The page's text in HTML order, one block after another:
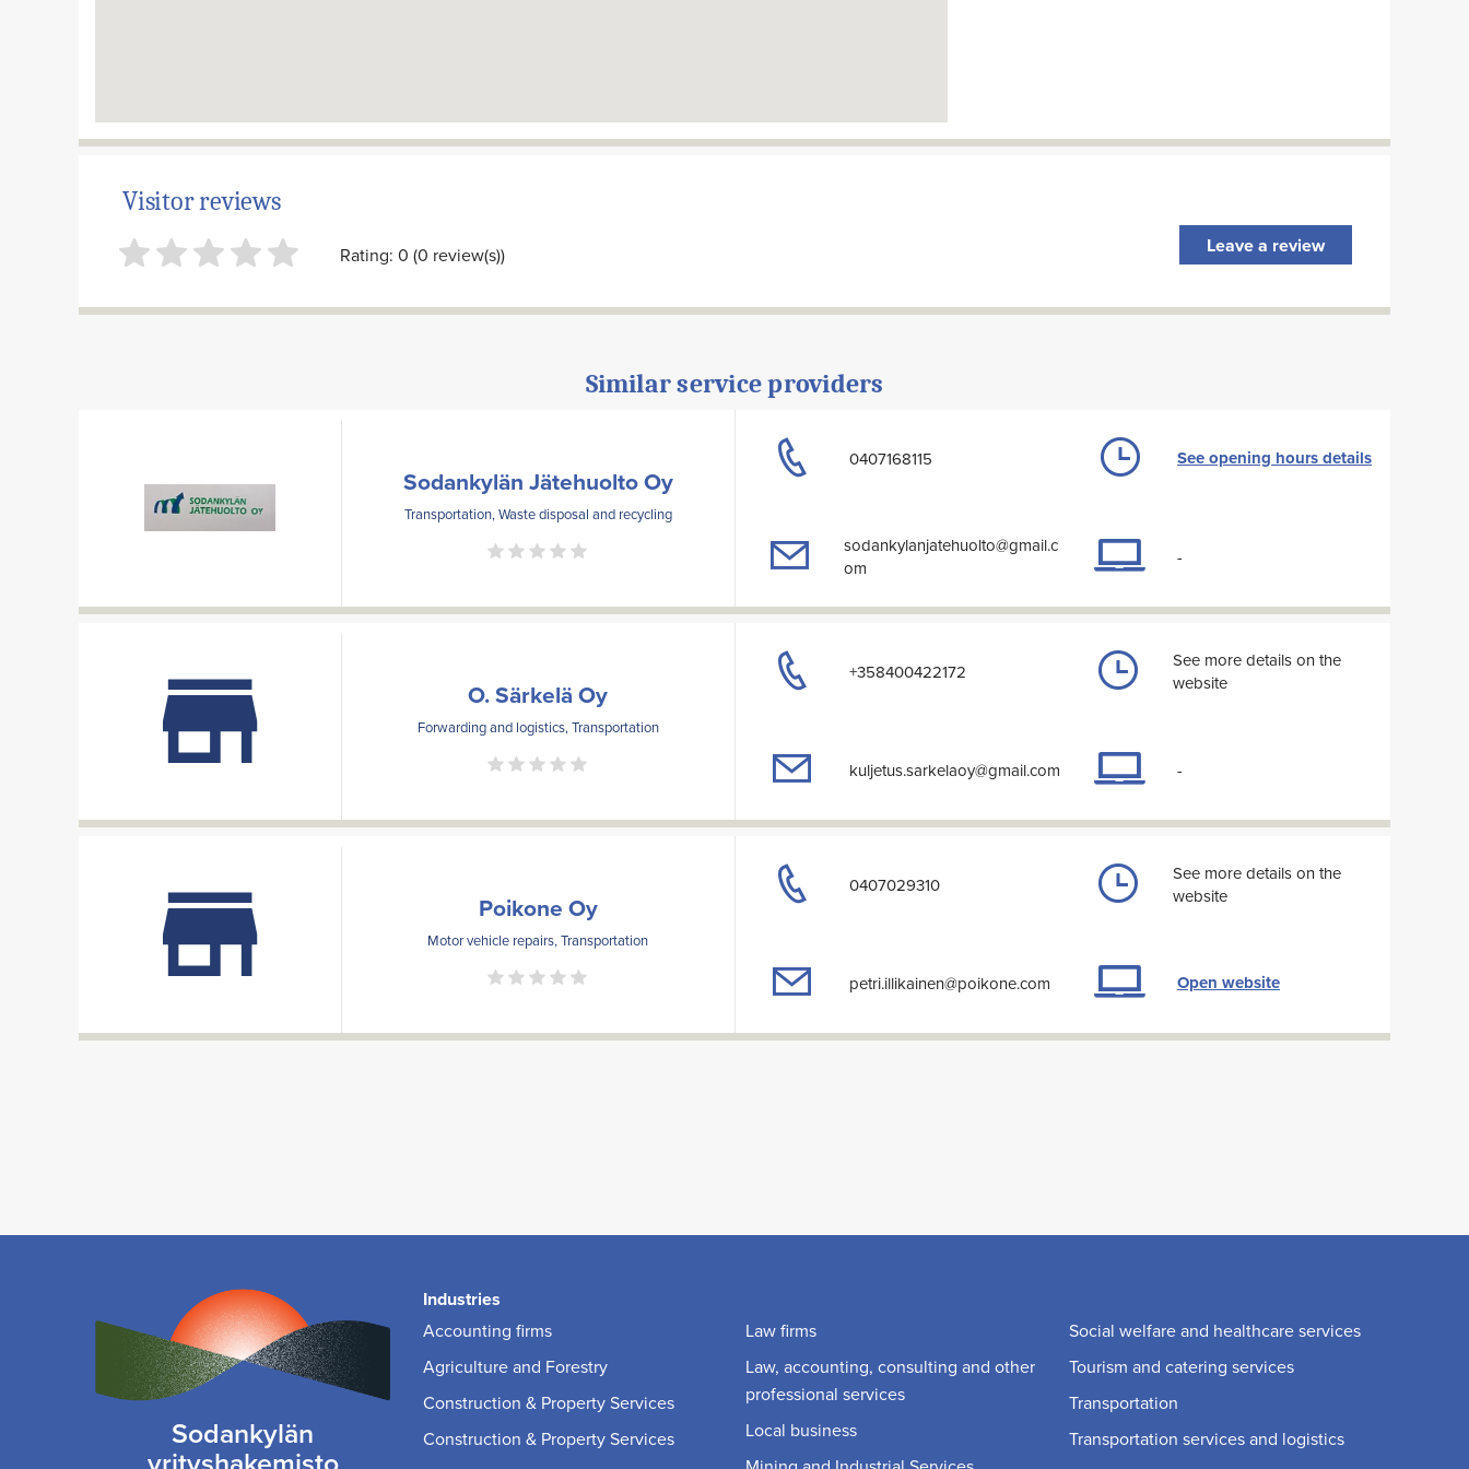
Visitor reviews
Rating: 0 (0 review(s)) Leave a review
Similar service providers
Sodankylän Jätehuolto Oy
Transportation, Waste disposal and recycling
0407168115
sodankylanjatehuolto@gmail.c
om
See opening hours details
-
O. Särkelä Oy
Forwarding and logistics, Transportation
+358400422172
kuljetus.sarkelaoy@gmail.com
See more details on the
website
-
Poikone Oy
Motor vehicle repairs, Transportation
0407029310
petri.illikainen@poikone.com
See more details on the
website
Open website
Sodankylän
Industries
Accounting firms
Agriculture and Forestry
Construction & Property Services
Construction & Property Services
Law firms
Law, accounting, consulting and other
professional services
Local business
Social welfare and healthcare services
Tourism and catering services
Transportation
Transportation services and logistics